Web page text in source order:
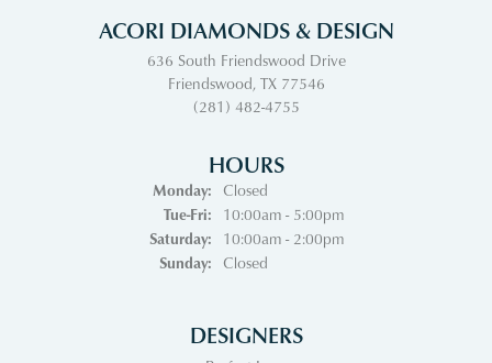
ACORI DIAMONDS & DESIGN
636 South Friendswood Drive
Friendswood, TX 77546
(281) 482-4755
HOURS
Monday:
Closed
Tue-Fri:Tuesday - Friday:
10:00am - 5:00pm
Saturday:
10:00am - 2:00pm
Sunday:
Closed
DESIGNERS